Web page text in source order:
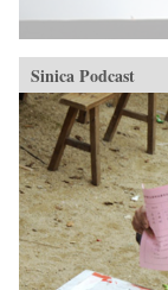
Sinica Podcast